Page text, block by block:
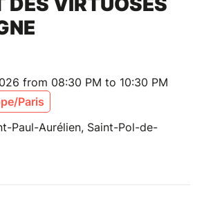
from 08:30 PM to 10:30 PM
Paris
Paul-Aurélien, Saint-Pol-de-